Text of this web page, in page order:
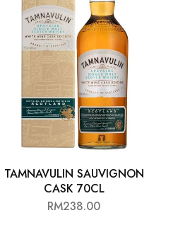
TAMNAVULIN SAUVIGNON
CASK 70CL
RM238.00